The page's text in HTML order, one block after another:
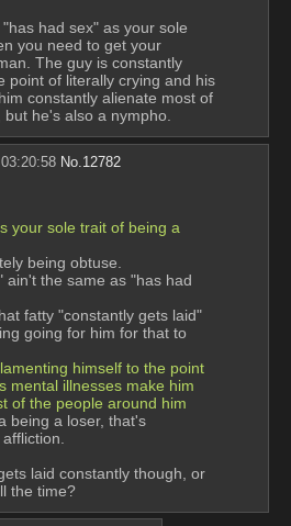
had sex" as your sole
you need to get your
The guy is constantly
point of literally crying and his
constantly alienate most of
he's also a nympho.
No.12782
your sole trait of being a
being obtuse.
ain't the same as "has had
fatty "constantly gets laid"
going for him for that to
himself to the point
mental illnesses make him
of the people around him
being a loser, that's
laid constantly though, or
the time?